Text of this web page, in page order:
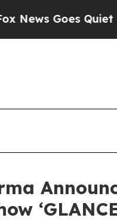
Goes Quiet as